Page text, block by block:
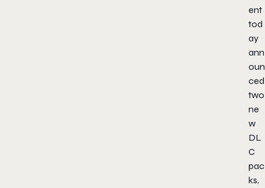
ent
tod
ay
ann
oun
ced
two
ne
w
DL
C
pac
ks,